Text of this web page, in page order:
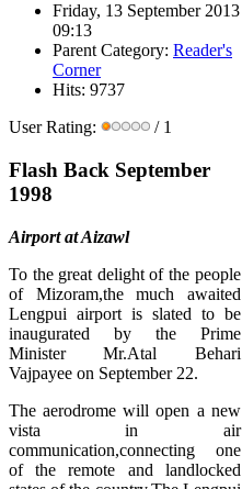
Friday, 13 September 2013
09:13
Parent Category: Reader's
Corner
Hits: 9737
User Rating:
/ 1
Flash Back September
1998
Airport at Aizawl
To the great delight of the people
of Mizoram,the much awaited
Lengpui airport is slated to be
inaugurated by the Prime
Minister Mr.Atal Behari
Vajpayee on September 22.
The aerodrome will open a new
vista in air
communication,connecting one
of the remote and landlocked